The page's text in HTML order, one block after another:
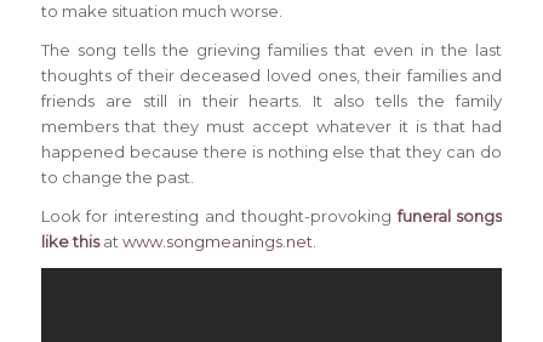
to make situation much worse.
The song tells the grieving families that even in the last
thoughts of their deceased loved ones, their families and
friends are still in their hearts. It also tells the family
members that they must accept whatever it is that had
happened because there is nothing else that they can do
to change the past.
Look for interesting and thought-provokingfuneral songs
like thisatwww.songmeanings.net.